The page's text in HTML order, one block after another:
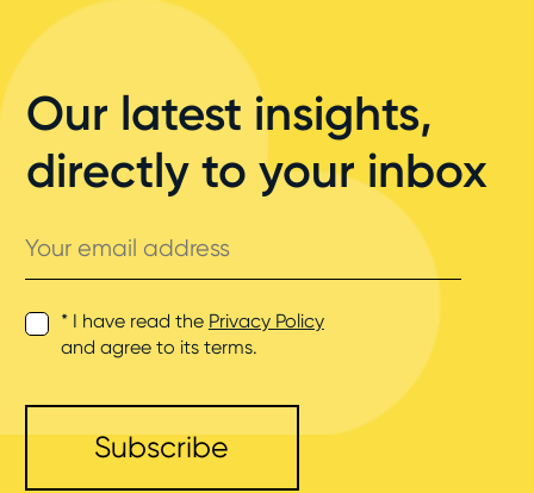
Our latest insights,
directly to your inbox
email
address
* I have read the Privacy Policy
and agree to its terms.